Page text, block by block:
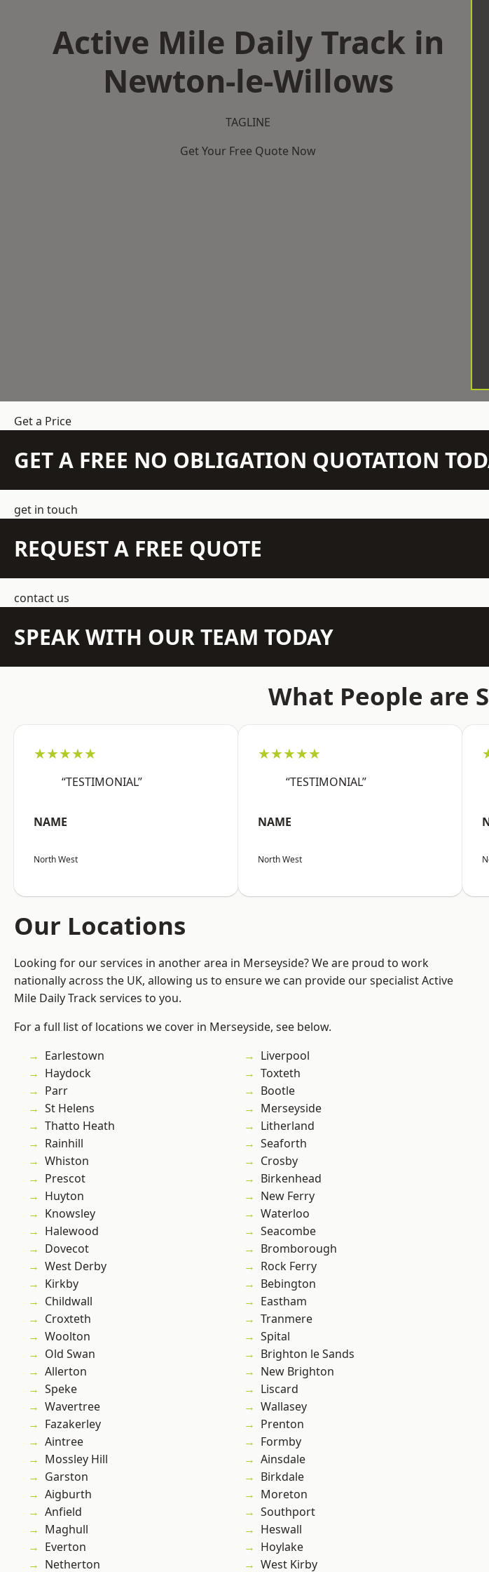
Active Mile Daily Track in
Newton-le-Willows
TAGLINE
Get Your Free Quote Now
Get a Price
GET A FREE NO OBLIGATION QUOTATION
get in touch
REQUEST A FREE QUOTE
contact us
SPEAK WITH OUR TEAM TODAY
What People are
★★★★★
“TESTIMONIAL”
NAME
North West
★★★★★
“TESTIMONIAL”
NAME
North West
Our Locations
Looking for our services in another area in Merseyside? We are proud to work
nationally across the UK, allowing us to ensure we can provide our specialist Active
Mile Daily Track services to you.
For a full list of locations we cover in Merseyside, see below.
Earlestown
Haydock
Parr
St Helens
Thatto Heath
Rainhill
Whiston
Prescot
Huyton
Knowsley
Halewood
Dovecot
West Derby
Kirkby
Childwall
Croxteth
Woolton
Old Swan
Allerton
Speke
Wavertree
Fazakerley
Aintree
Mossley Hill
Garston
Aigburth
Anfield
Maghull
Everton
Netherton
Liverpool
Toxteth
Bootle
Merseyside
Litherland
Seaforth
Crosby
Birkenhead
New Ferry
Waterloo
Seacombe
Bromborough
Rock Ferry
Bebington
Eastham
Tranmere
Spital
Brighton le Sands
New Brighton
Liscard
Wallasey
Prenton
Formby
Ainsdale
Birkdale
Moreton
Southport
Heswall
Hoylake
West Kirby